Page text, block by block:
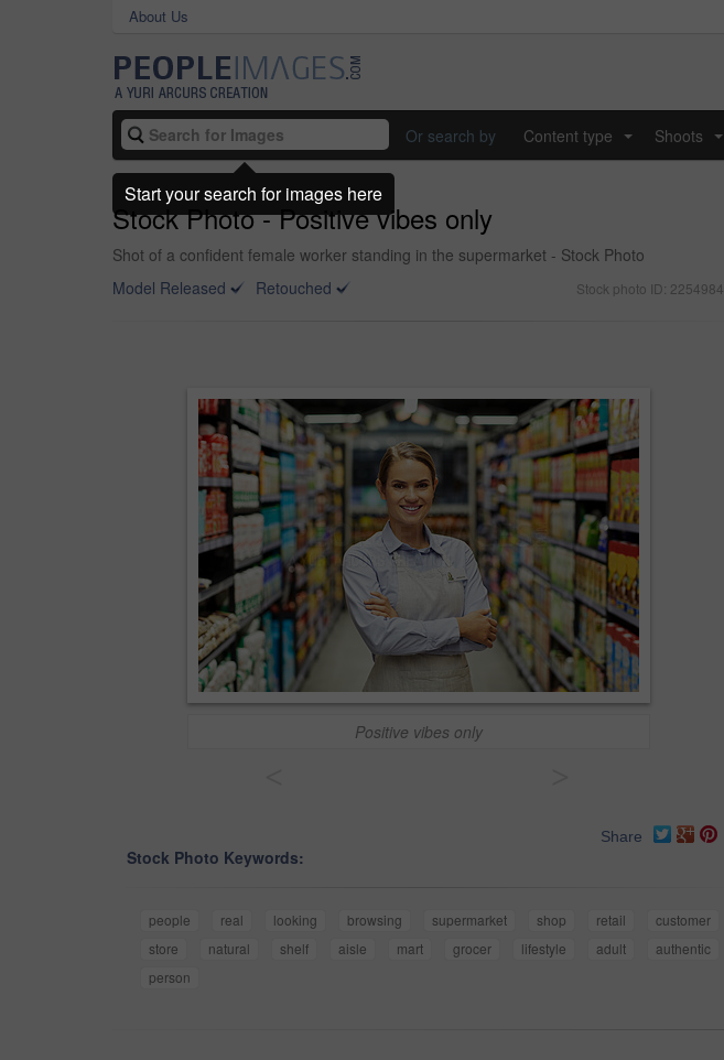
About Us
Or search by Content type Shoots
Stock Photo - Positive vibes only
Shot of a confident female worker standing in the supermarket - Stock Photo
Model Released
Retouched Stock photo ID: 2254984
Positive vibes only
Share
Stock Photo Keywords:
people real looking browsing supermarket shop retail
customer
store
natural shelf aisle mart grocer lifestyle adult
authentic
person
Start your search for images here